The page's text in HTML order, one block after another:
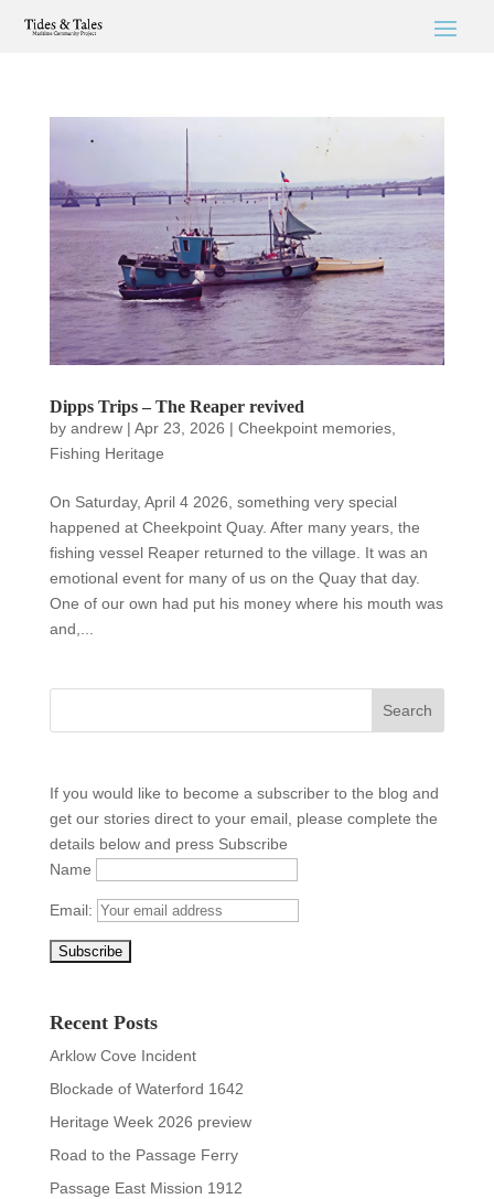
Dipps Trips – The Reaper revived
by andrew| Apr 23, 2026 | Cheekpoint memories,
Fishing Heritage
On Saturday, April 4 2026, something very special
happened at Cheekpoint Quay. After many years, the
fishing vessel Reaper returned to the village. It was an
emotional event for many of us on the Quay that day.
One of our own had put his money where his mouth was
and,...
If you would like to become a subscriber to the blog and
get our stories direct to your email, please complete the
details below and press Subscribe
Name
Email:
Recent Posts
Arklow Cove Incident
Blockade of Waterford 1642
Heritage Week 2026 preview
Road to the Passage Ferry
Passage East Mission 1912